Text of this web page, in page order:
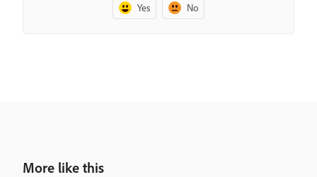
Yes No
More like this